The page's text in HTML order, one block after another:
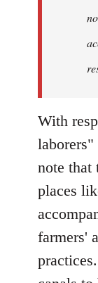
With
note
places
farmers'